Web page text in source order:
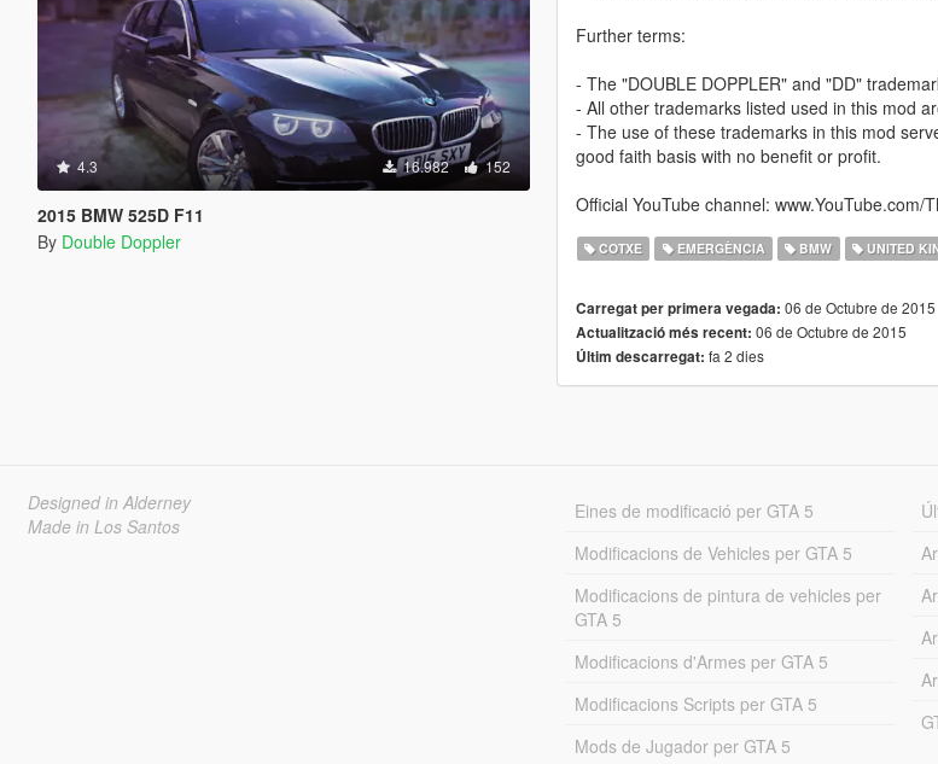
4.3 16.982 152
2015 BMW 525D F11
By Double Doppler
Further terms:
- The "DOUBLE DOPPLER" and "DD"
- All other trademarks listed used in this mod
- The use of these trademarks in this mod
good faith basis with no benefit or profit.
Official YouTube channel: www.YouTube.com/
COTXE EMERGÈNCIA BMW UNITED
Carregat per primera vegada: 06 de Octubre de 2015
Actualització més recent: 06 de Octubre de 2015
Últim descarregat: fa 2 dies
Designed in Alderney
Made in Los Santos
Eines de modificació per GTA 5
Modificacions de Vehicles per GTA 5
Modificacions de pintura de vehicles per
GTA 5
Modificacions d'Armes per GTA 5
Modificacions Scripts per GTA 5
Mods de Jugador per GTA 5